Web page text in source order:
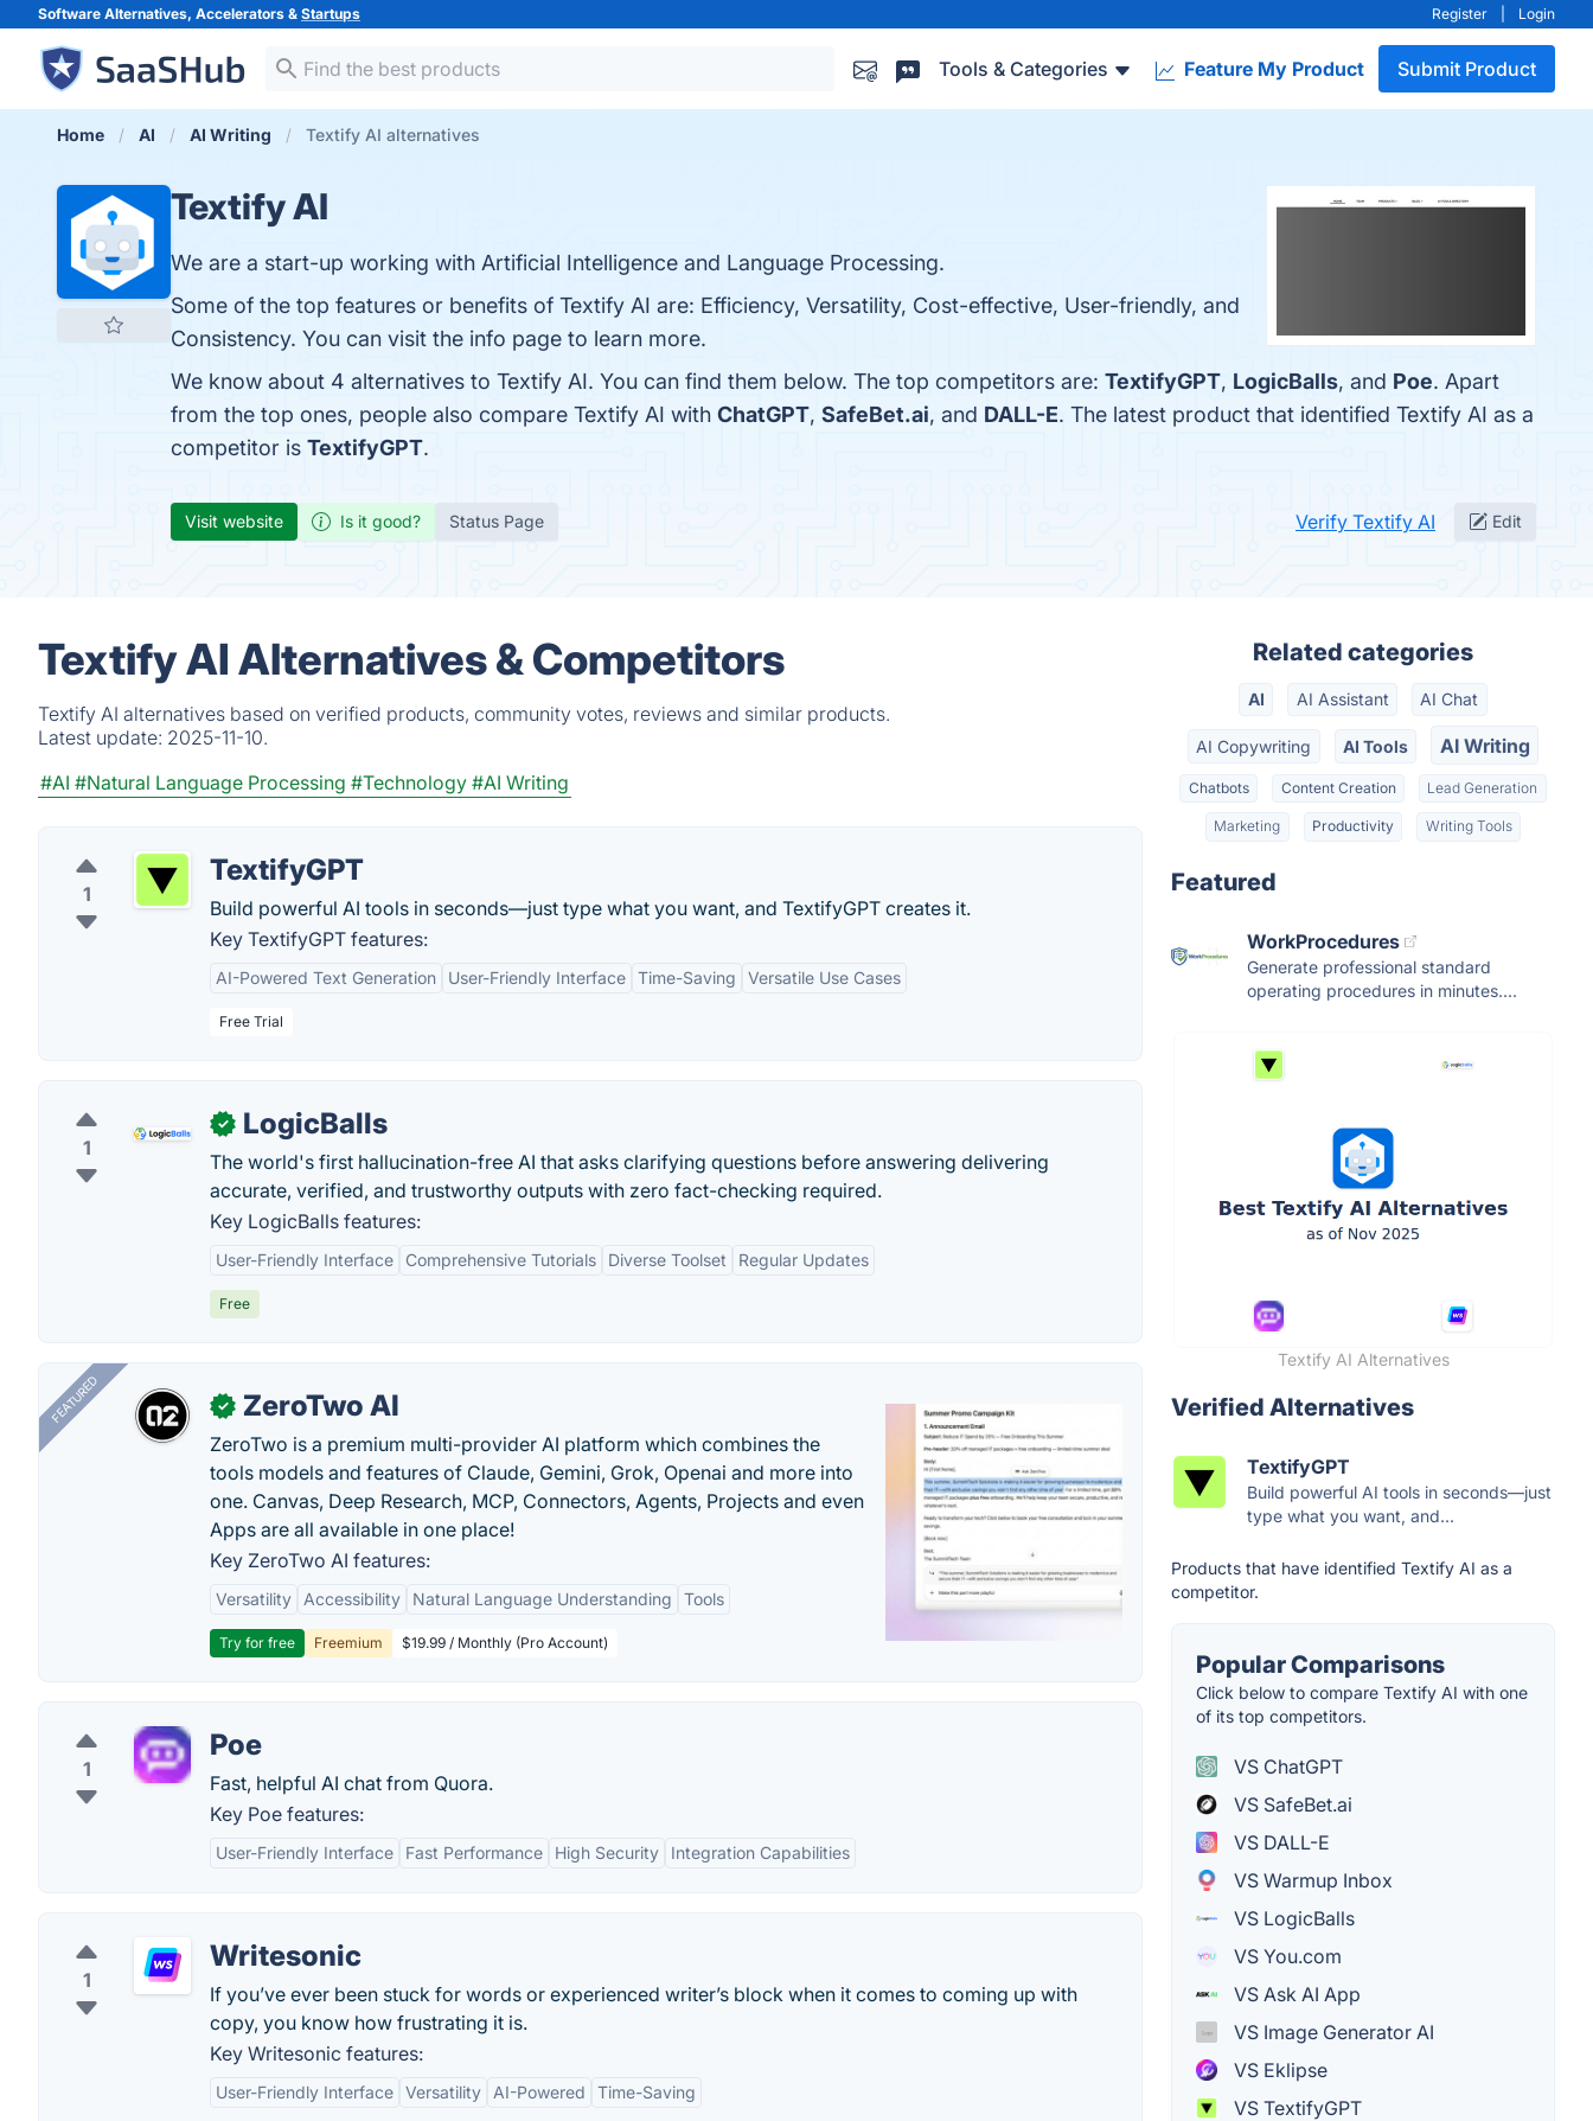
Software Alternatives, Accelerators & Startups Register Login
Tools & Categories Feature My Product Submit Product
Home AI AI Writing Textify AI alternatives
Textify AI
We are a start-up working with Artificial Intelligence and Language Processing.
Some of the top features or benefits of Textify AI are: Efficiency, Versatility, Cost-effective, User-friendly, and
Consistency. You can visit the info page to learn more.
We know about 4 alternatives to Textify AI. You can find them below. The top competitors are: TextifyGPT, LogicBalls, and Poe. Apart
from the top ones, people also compare Textify AI with ChatGPT, SafeBet.ai, and DALL-E. The latest product that identified Textify AI as a
competitor is TextifyGPT.
Visit website Is it good? Status Page Verify Textify AI Edit
Textify AI Alternatives & Competitors
Textify AI alternatives based on verified products, community votes, reviews and similar products.
Latest update: 2025-11-10.
#AI #Natural Language Processing #Technology #AI Writing
1
TextifyGPT
Build powerful AI tools in seconds—just type what you want, and TextifyGPT creates it.
Key TextifyGPT features:
AI-Powered Text Generation User-Friendly Interface Time-Saving Versatile Use Cases
Free Trial
1
✓ LogicBalls
The world's first hallucination-free AI that asks clarifying questions before answering delivering
accurate, verified, and trustworthy outputs with zero fact-checking required.
Key LogicBalls features:
User-Friendly Interface Comprehensive Tutorials Diverse Toolset Regular Updates
Free
FEATURED ✓ ZeroTwo AI
ZeroTwo is a premium multi-provider AI platform which combines the
tools models and features of Claude, Gemini, Grok, Openai and more into
one. Canvas, Deep Research, MCP, Connectors, Agents, Projects and even
Apps are all available in one place!
Key ZeroTwo AI features:
Versatility Accessibility Natural Language Understanding Tools
Try for free Freemium $19.99 / Monthly (Pro Account)
1
Poe
Fast, helpful AI chat from Quora.
Key Poe features:
User-Friendly Interface Fast Performance High Security Integration Capabilities
1
Writesonic
If you’ve ever been stuck for words or experienced writer’s block when it comes to coming up with
copy, you know how frustrating it is.
Key Writesonic features:
User-Friendly Interface Versatility AI-Powered Time-Saving
Related categories
AI AI Assistant AI Chat
AI Copywriting AI Tools AI Writing
Chatbots Content Creation Lead Generation
Marketing Productivity Writing Tools
Featured
WorkProcedures
Generate professional standard
operating procedures in minutes....
Textify AI Alternatives
Verified Alternatives
TextifyGPT
Build powerful AI tools in seconds—just
type what you want, and...
Products that have identified Textify AI as a
competitor.
Popular Comparisons
Click below to compare Textify AI with one
of its top competitors.
VS ChatGPT
VS SafeBet.ai
VS DALL-E
VS Warmup Inbox
VS LogicBalls
VS You.com
VS Ask AI App
VS Image Generator AI
VS Eklipse
VS TextifyGPT